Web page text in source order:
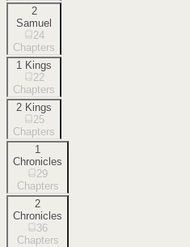
2
Samuel
24
Chapters
1 Kings
22
Chapters
2 Kings
25
Chapters
1
Chronicles
29
Chapters
2
Chronicles
36
Chapters